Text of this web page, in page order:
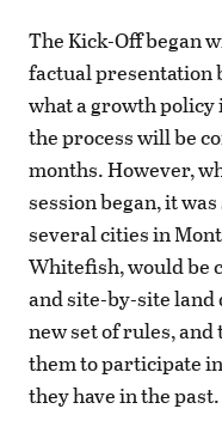
The Kick-Off began
factual presentation
what a growth policy
the process will be
months. However,
session began, it
several cities in
Whitefish, would be
and site-by-site
new set of rules,
them to participate
they have in the past.